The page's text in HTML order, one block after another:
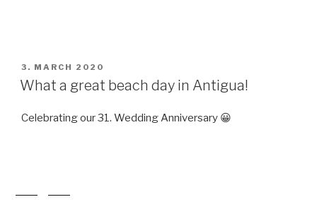
POSTED
ON
3. MARCH 2020
What a great beach day in Antigua!
Celebrating our 31. Wedding Anniversary 😀